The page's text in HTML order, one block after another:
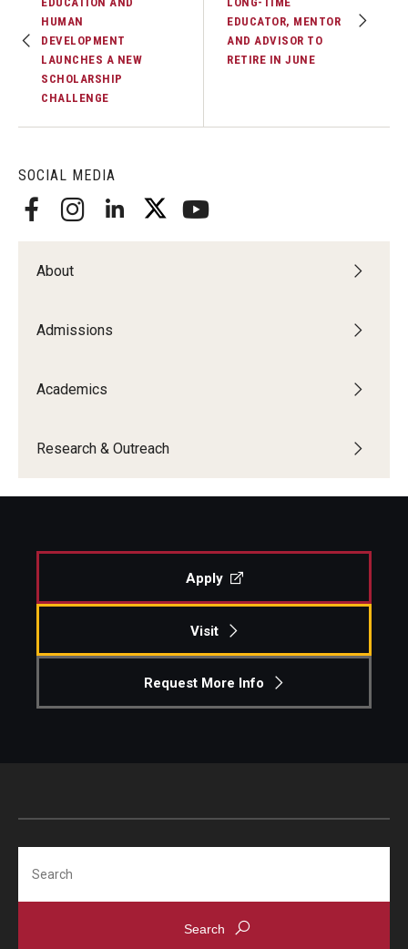
SOCIAL MEDIA
About
Admissions
Academics
Research & Outreach
HUMAN
DEVELOPMENT
LAUNCHES A NEW
SCHOLARSHIP
CHALLENGE
EDUCATOR, MENTOR
AND ADVISOR TO
RETIRE IN JUNE
Apply
Visit
Request More Info